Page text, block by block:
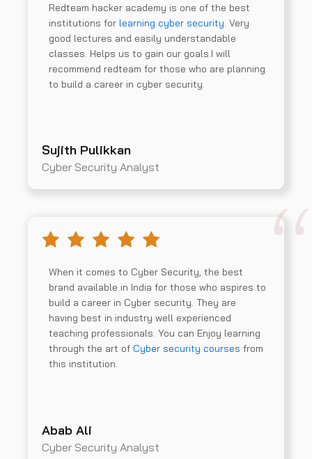
Redteam hacker academy is one of the best
institutions for learning cyber security. Very
good lectures and easily understandable
classes. Helps us to gain our goals.I will
recommend redteam for those who are planning
to build a career in cyber security.
Sujith Pulikkan
Cyber Security Analyst
When it comes to Cyber Security, the best
brand available in India for those who aspires to
build a career in Cyber security. They are
having best in industry well experienced
teaching professionals. You can Enjoy learning
through the art of Cyber security courses from
this institution.
Abab Ali
Cyber Security Analyst